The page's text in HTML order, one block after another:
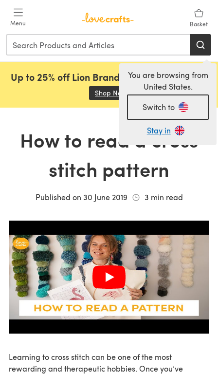
Menu Basket
You are browsing from
United States.
Switch to
Stay in
Up to 25% off Lion Brand, Sirdar and Rowan!
Shop Now (opens in a new tab)
How to read a cross
stitch pattern
Published on 30 June 2019 3 min read
Learning to cross stitch can be one of the most
rewarding and therapeutic hobbies. Once you’ve